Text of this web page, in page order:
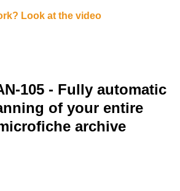
Look at the video
105 - Fully automatic
of your entire
archive